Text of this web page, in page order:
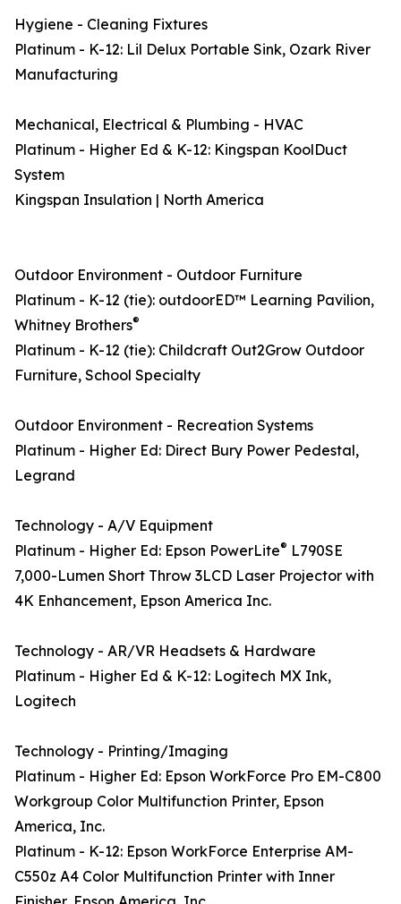
Hygiene - Cleaning Fixtures
Platinum - K-12: Lil Delux Portable Sink, Ozark River
Manufacturing
Mechanical, Electrical & Plumbing - HVAC
Platinum - Higher Ed & K-12: Kingspan KoolDuct
System
Kingspan Insulation | North America
Outdoor Environment - Outdoor Furniture
Platinum - K-12 (tie): outdoorED™ Learning Pavilion,
Whitney Brothers®
Platinum - K-12 (tie): Childcraft Out2Grow Outdoor
Furniture, School Specialty
Outdoor Environment - Recreation Systems
Platinum - Higher Ed: Direct Bury Power Pedestal,
Legrand
Technology - A/V Equipment
Platinum - Higher Ed: Epson PowerLite® L790SE
7,000-Lumen Short Throw 3LCD Laser Projector with
4K Enhancement, Epson America Inc.
Technology - AR/VR Headsets & Hardware
Platinum - Higher Ed & K-12: Logitech MX Ink,
Logitech
Technology - Printing/Imaging
Platinum - Higher Ed: Epson WorkForce Pro EM-C800
Workgroup Color Multifunction Printer, Epson
America, Inc.
Platinum - K-12: Epson WorkForce Enterprise AM-
C550z A4 Color Multifunction Printer with Inner